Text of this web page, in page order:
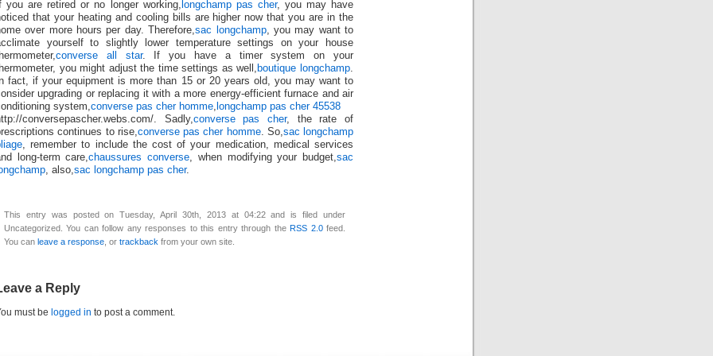
you are retired or no longer working, longchamp pas cher, you may have
that your heating and cooling bills are higher now that you are in the
over more hours per day. Therefore,sac longchamp, you may want to
yourself to slightly lower temperature settings on your house
converse all star. If you have a timer system on your
you might adjust the time settings as well,
boutique longchamp
fact, if your equipment is more than 15 or 20 years old, you may want to
upgrading or replacing it with a more energy-efficient furnace and air
system, converse pas cher homme longchamp pas cher 45538
conversepascher.webs.com/. Sadly, converse pas cher, the rate of
continues to rise, converse pas cher homme. So, sac longchamp
, remember to include the cost of your medication, medical services
long-term care,chaussures converse , when modifying your budget,sac
, also, sac longchamp pas cher.
This entry was posted on Tuesday, April 30th, 2013 at 04:22 and is filed under
Uncategorized. You can follow any responses to this entry through theRSS 2.0feed.
You can leave a response , or trackback from your own site.
a Reply
must be logged in to post a comment.